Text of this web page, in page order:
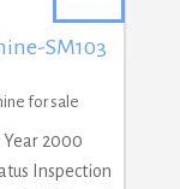
SM103
for sale
2000
Inspection